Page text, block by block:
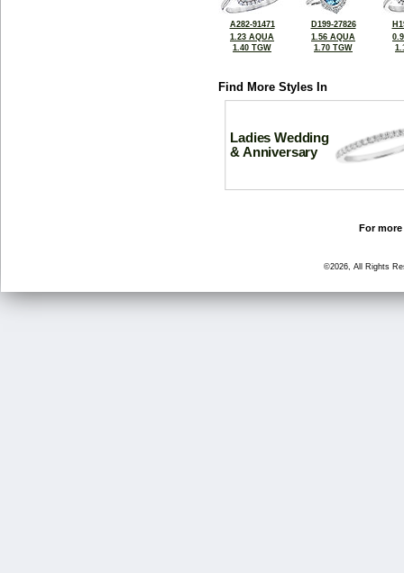
A282-91471
1.23 AQUA
1.40 TGW
D199-27826
1.56 AQUA
1.70 TGW
Find More Styles In
Ladies Wedding
& Anniversary
For
©2026, All Rights